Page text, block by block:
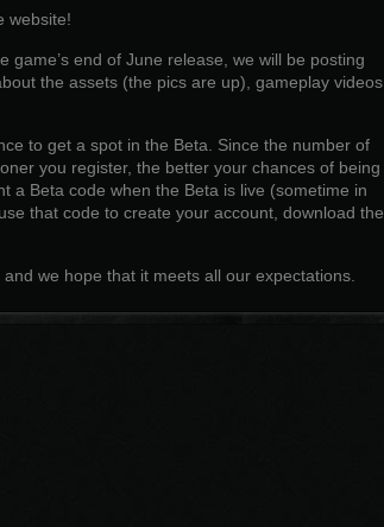
website!
game’s end of June release, we will be posting
the assets (the pics are up), gameplay videos
to get a spot in the Beta. Since the number of
you register, the better your chances of being
a Beta code when the Beta is live (sometime in
that code to create your account, download the
we hope that it meets all our expectations.